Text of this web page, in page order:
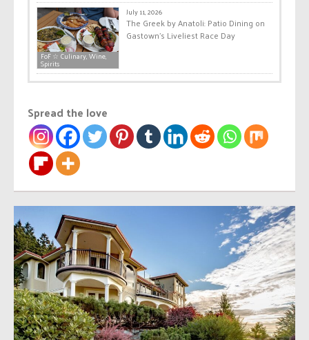
FoF ☆ Culinary, Wine,
Spirits
July 11, 2026
The Greek by Anatoli: Patio Dining on
Gastown’s Liveliest Race Day
Spread the love